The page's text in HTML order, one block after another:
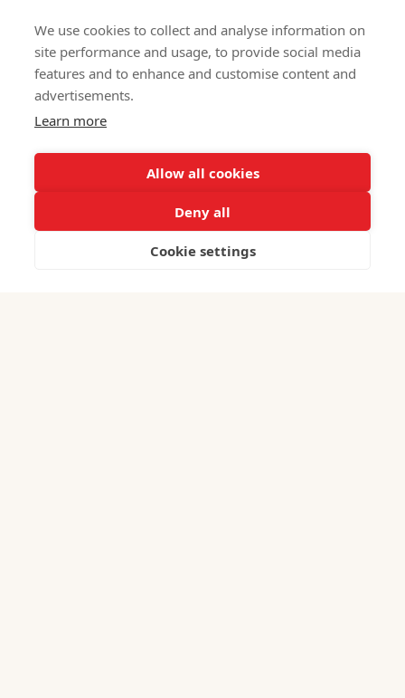
Exploring Iranian Businesses in LA :Taste of
Home
We use cookies to collect and analyse information on
site performance and usage, to provide social media
features and to enhance and customise content and
advertisements.
Learn more
Allow all cookies
Deny all
Cookie settings